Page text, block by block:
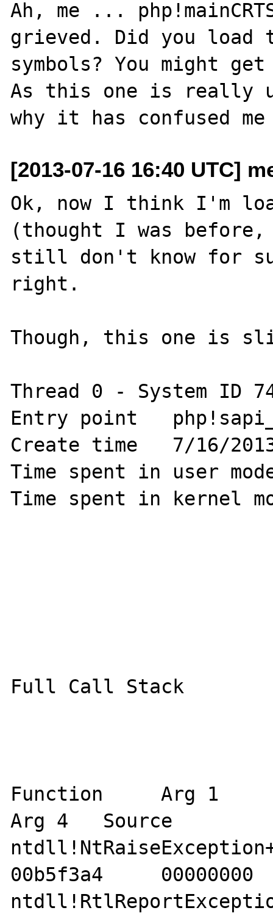
Ah, me ...
grieved. Did you load
symbols? You might
As this one is really
[2013-07-16 16:40 UTC]
Ok, now I think I'm
(thought I was
still don't know for
right.
Though, this one is
Thread 0 - System ID
Entry point
Create time   7/16/
Time spent in user
Time spent in kernel
Full Call Stack
Function     Arg 1
Arg 4   Source
00b5f3a4